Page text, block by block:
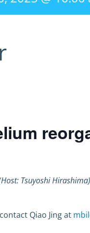
Tsuyoshi Hirashima)
Qiao Jing at